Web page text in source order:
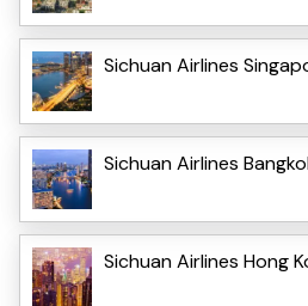
Sichuan Airlines
Sichuan Airlines
Sichuan Airlines Hong